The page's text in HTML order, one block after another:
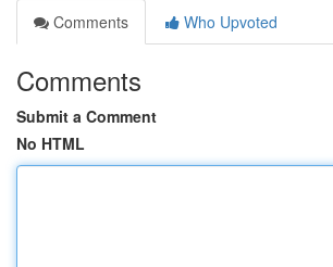
Comments
Who Upvoted
Comments
Submit a Comment
No HTML